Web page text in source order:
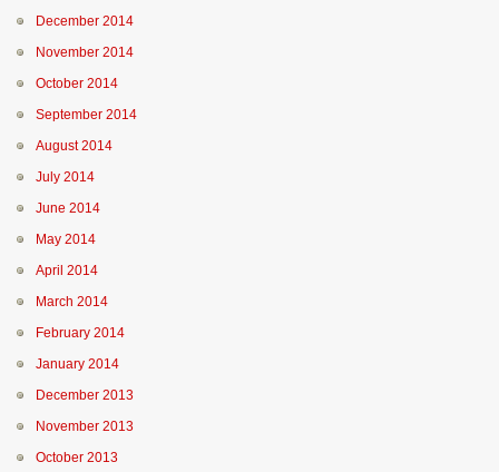
December 2014
November 2014
October 2014
September 2014
August 2014
July 2014
June 2014
May 2014
April 2014
March 2014
February 2014
January 2014
December 2013
November 2013
October 2013